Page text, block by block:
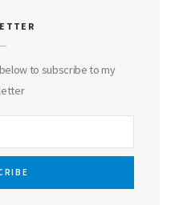
to subscribe to my